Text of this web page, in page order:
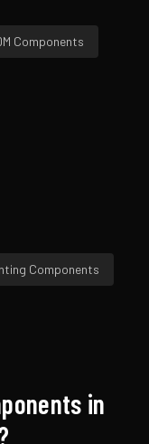
Components
Components
in